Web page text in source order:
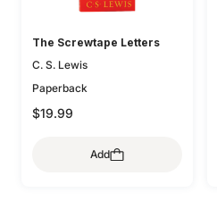
The Screwtape Letters
C. S. Lewis
Paperback
$19.99
Add